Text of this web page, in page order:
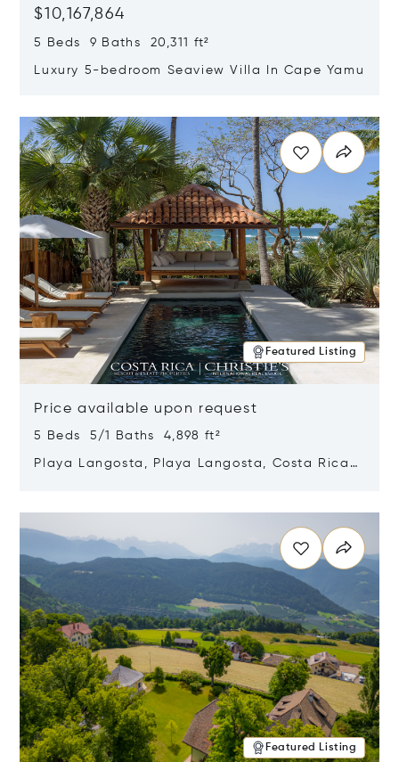
$10,167,864
5 Beds 9 Baths 20,311 ft²
Luxury 5-bedroom Seaview Villa In Cape Yamu
Featured Listing
Price available upon request
5 Beds 5/1 Baths 4,898 ft²
Playa Langosta, Playa Langosta, Costa Rica
Featured Listing